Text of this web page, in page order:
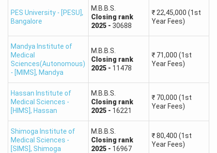
St. John’s
College
Private /
Minority
KEA under
applicable
institutional
categories
To be
released
allotment
Father Muller
Medical
College
Private /
Minority
applicable
seat
categories
To be
released
after
PES University - [PESU],
Bangalore
M.B.B.S.
Closing rank
2025- 30688
₹ 22,45,000 (1st
Year Fees)
Mandya Institute of
Medical
Sciences(Autonomous)
- [MIMS], Mandya
M.B.B.S.
Closing rank
2025- 11478
₹ 71,000 (1st
Year Fees)
Hassan Institute of
Medical Sciences -
[HIMS], Hassan
M.B.B.S.
Closing rank
2025- 16221
₹ 70,000 (1st
Year Fees)
Shimoga Institute of
Medical Sciences -
[SIMS], Shimoga
M.B.B.S.
Closing rank
2025- 16967
₹80,400 (1st
Year Fees)